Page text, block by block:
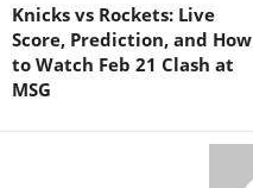
Knicks vs Rockets: Live
Score, Prediction, and How
to Watch Feb 21 Clash at
MSG